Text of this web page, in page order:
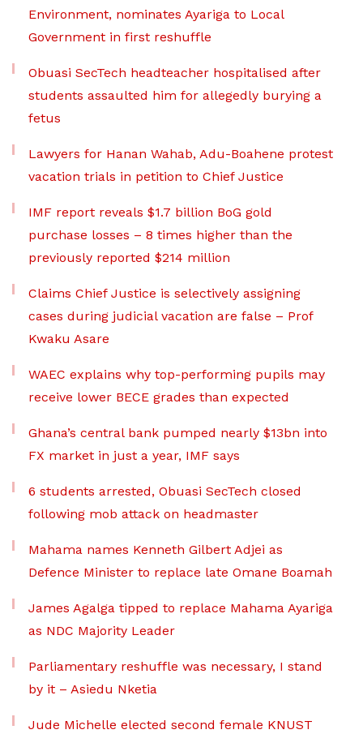
Environment, nominates Ayariga to Local
Government in first reshuffle
Obuasi SecTech headteacher hospitalised after
students assaulted him for allegedly burying a
fetus
Lawyers for Hanan Wahab, Adu-Boahene protest
vacation trials in petition to Chief Justice
IMF report reveals $1.7 billion BoG gold
purchase losses – 8 times higher than the
previously reported $214 million
Claims Chief Justice is selectively assigning
cases during judicial vacation are false – Prof
Kwaku Asare
WAEC explains why top-performing pupils may
receive lower BECE grades than expected
Ghana’s central bank pumped nearly $13bn into
FX market in just a year, IMF says
6 students arrested, Obuasi SecTech closed
following mob attack on headmaster
Mahama names Kenneth Gilbert Adjei as
Defence Minister to replace late Omane Boamah
James Agalga tipped to replace Mahama Ayariga
as NDC Majority Leader
Parliamentary reshuffle was necessary, I stand
by it – Asiedu Nketia
Jude Michelle elected second female KNUST